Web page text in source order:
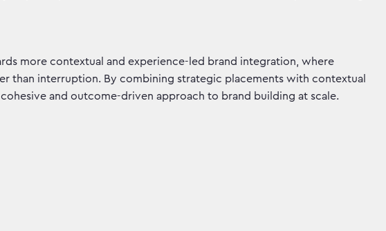
more contextual and experience-led brand integration, where
than interruption. By combining strategic placements with contextual
and outcome-driven approach to brand building at scale.